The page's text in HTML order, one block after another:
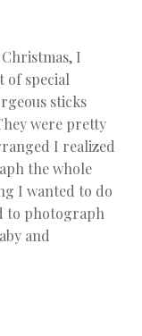
Christmas, I
of special
sticks
were pretty
I realized
the whole
I wanted to do
to photograph
and